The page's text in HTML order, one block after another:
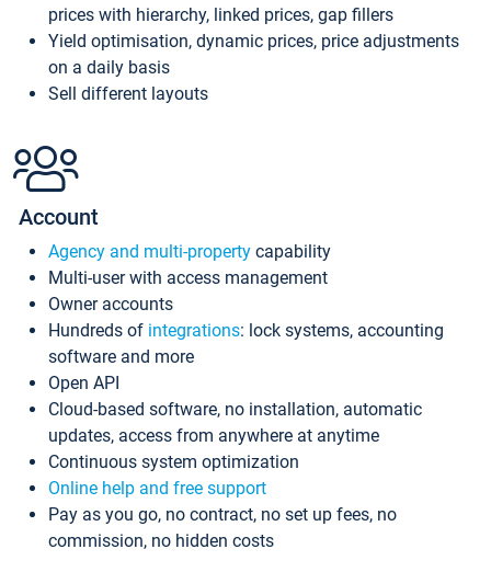
prices with hierarchy, linked prices, gap fillers
Yield optimisation, dynamic prices, price adjustments
on a daily basis
Sell different layouts
Account
Agency and multi-property capability
Multi-user with access management
Owner accounts
Hundreds of integrations: lock systems, accounting
software and more
Open API
Cloud-based software, no installation, automatic
updates, access from anywhere at anytime
Continuous system optimization
Online help and free support
Pay as you go, no contract, no set up fees, no
commission, no hidden costs